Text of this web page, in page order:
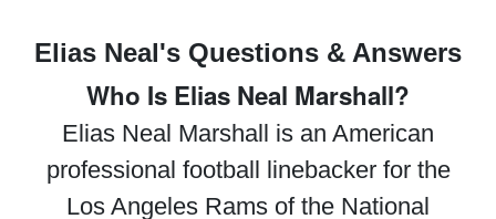
Elias Neal's Questions & Answers
Who Is Elias Neal Marshall?
Elias Neal Marshall is an American
professional football linebacker for the
Los Angeles Rams of the National